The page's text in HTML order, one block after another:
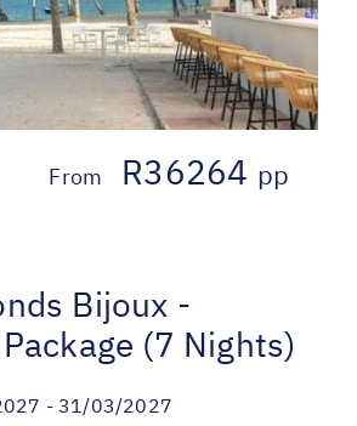
From R36264 pp
Bijoux -
(7 Nights)
- 31/03/2027